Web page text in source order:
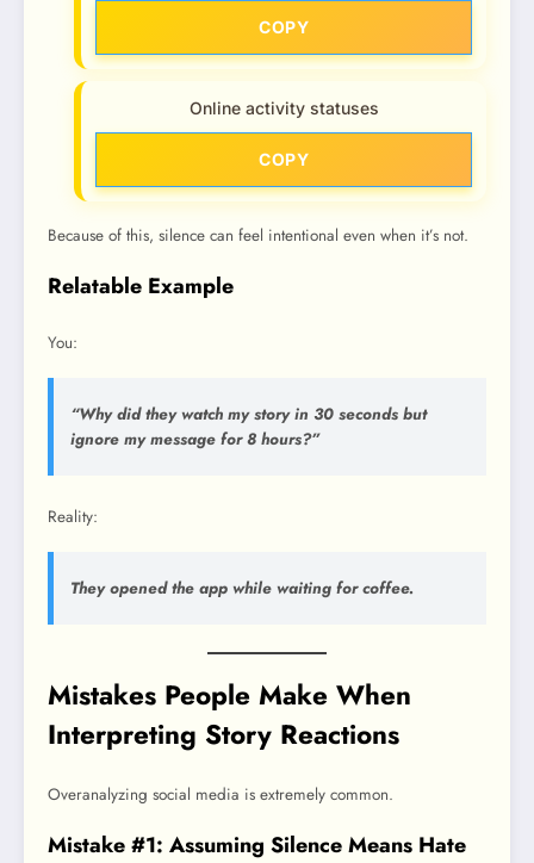
COPY
Online activity statuses
COPY
Because of this, silence can feel intentional even when it’s not.
Relatable Example
You:
“Why did they watch my story in 30 seconds but
ignore my message for 8 hours?”
Reality:
They opened the app while waiting for coffee.
Mistakes People Make When
Interpreting Story Reactions
Overanalyzing social media is extremely common.
Mistake #1: Assuming Silence Means Hate